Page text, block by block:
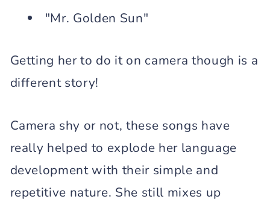
"Mr. Golden Sun"
Getting her to do it on camera though is a
different story!
Camera shy or not, these songs have
really helped to explode her language
development with their simple and
repetitive nature. She still mixes up